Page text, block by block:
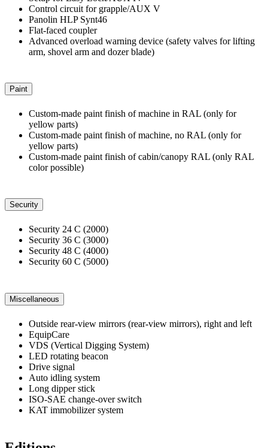
Control circuit for grapple/AUX V
Panolin HLP Synt46
Flat-faced coupler
Advanced overload warning device (safety valves for lifting
arm, shovel arm and dozer blade)
Paint
Custom-made paint finish of machine in RAL (only for
yellow parts)
Custom-made paint finish of machine, no RAL (only for
yellow parts)
Custom-made paint finish of cabin/canopy RAL (only RAL
color possible)
Security
Security 24 C (2000)
Security 36 C (3000)
Security 48 C (4000)
Security 60 C (5000)
Miscellaneous
Outside rear-view mirrors (rear-view mirrors), right and left
EquipCare
VDS (Vertical Digging System)
LED rotating beacon
Drive signal
Auto idling system
Long dipper stick
ISO-SAE change-over switch
KAT immobilizer system